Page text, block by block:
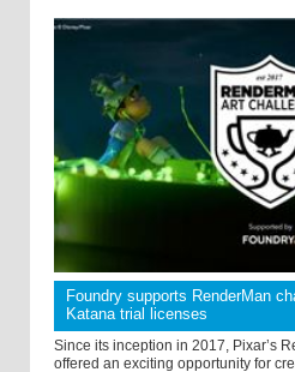
Foundry supports RenderMan
Katana trial licenses
Since its inception in 2017, Pixar’s
offered an exciting opportunity for